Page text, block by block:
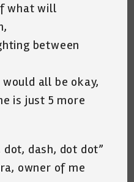
what will
between
all be okay,
is just 5 more
dot, dash, dot dot”
owner of me